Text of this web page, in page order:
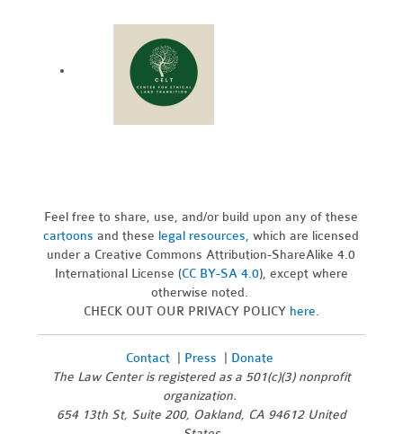
Feel free to share, use, and/or build upon any of these
cartoons and these legal resources,which are licensed
under a Creative Commons Attribution-ShareAlike 4.0
International License (CC BY-SA 4.0), except where
otherwise noted.
CHECK OUT OUR PRIVACY POLICY here.
Contact| Press
Donate
The Law Center is registered as a 501(c)(3) nonprofit
organization.
654 13th St, Suite 200, Oakland, CA 94612 United